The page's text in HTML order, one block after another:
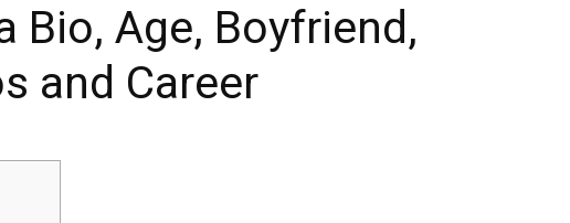
Bio, Age, Boyfriend,
and Career